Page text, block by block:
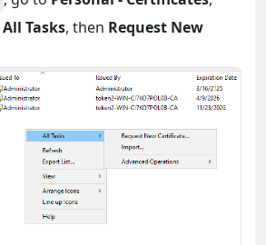
All Tasks, then Request New